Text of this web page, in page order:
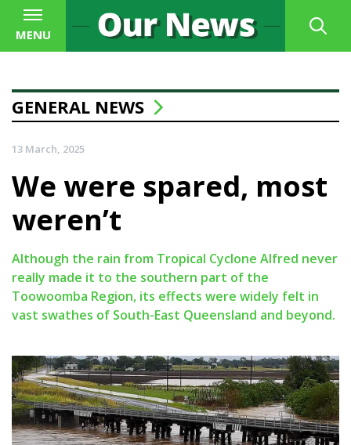
MENU
GENERAL NEWS
13 March, 2025
We were spared, most
weren’t
Although the rain from Tropical Cyclone Alfred never
really made it to the southern part of the
Toowoomba Region, its effects were widely felt in
vast swathes of South-East Queensland and beyond.